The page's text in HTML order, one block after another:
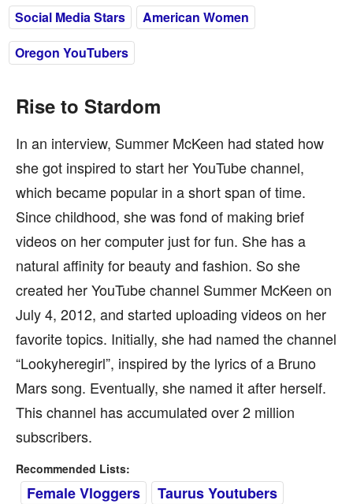
Social Media Stars
American Women
Oregon YouTubers
Rise to Stardom
In an interview, Summer McKeen had stated how
she got inspired to start her YouTube channel,
which became popular in a short span of time.
Since childhood, she was fond of making brief
videos on her computer just for fun. She has a
natural affinity for beauty and fashion. So she
created her YouTube channel Summer McKeen on
July 4, 2012, and started uploading videos on her
favorite topics. Initially, she had named the channel
“Lookyheregirl”, inspired by the lyrics of a Bruno
Mars song. Eventually, she named it after herself.
This channel has accumulated over 2 million
subscribers.
Recommended Lists:
Female Vloggers
Taurus Youtubers